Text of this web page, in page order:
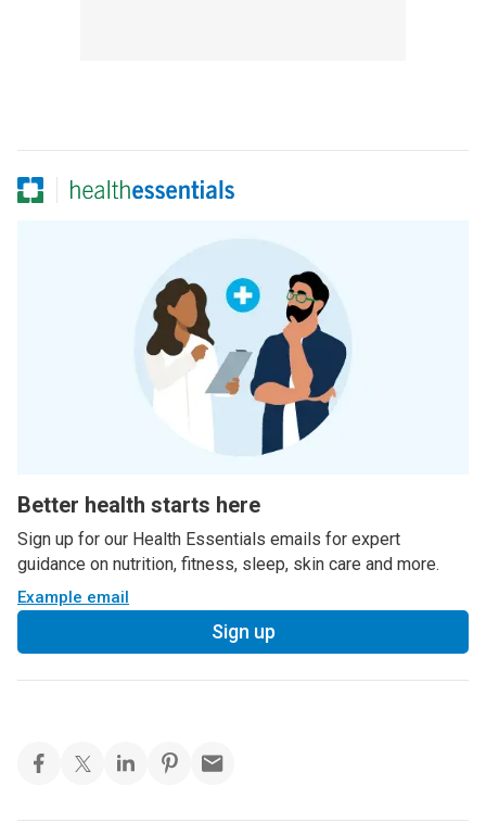
Better health starts here
Sign up for our Health Essentials emails for expert
guidance on nutrition, fitness, sleep, skin care and more.
Example email
Sign up